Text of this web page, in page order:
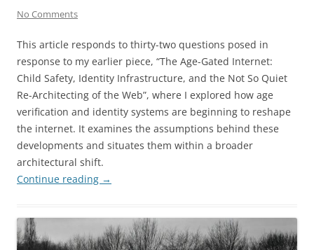
No Comments
This article responds to thirty-two questions posed in
response to my earlier piece, “The Age-Gated Internet:
Child Safety, Identity Infrastructure, and the Not So Quiet
Re-Architecting of the Web”, where I explored how age
verification and identity systems are beginning to reshape
the internet. It examines the assumptions behind these
developments and situates them within a broader
architectural shift.
Continue reading →